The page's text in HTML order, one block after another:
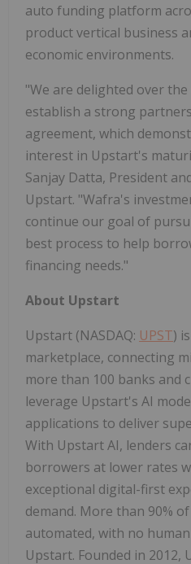
auto funding platform
product vertical business
economic environments.
"We are delighted over
establish a strong
agreement, which
interest in Upstart's
Sanjay Datta, President
Upstart. "Wafra's
continue our goal of
best process to help
financing needs."
About Upstart
Upstart (NASDAQ: UPST)
marketplace, connecting
more than 100 banks and
leverage Upstart's AI
applications to deliver
With Upstart AI, lenders
borrowers at lower rates
exceptional digital-first
demand. More than 90%
automated, with no
Upstart. Founded in